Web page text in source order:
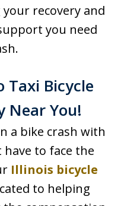
recovery and
you need
Taxi Bicycle
Near You!
a bike crash with
have to face the
Illinois bicycle
to helping